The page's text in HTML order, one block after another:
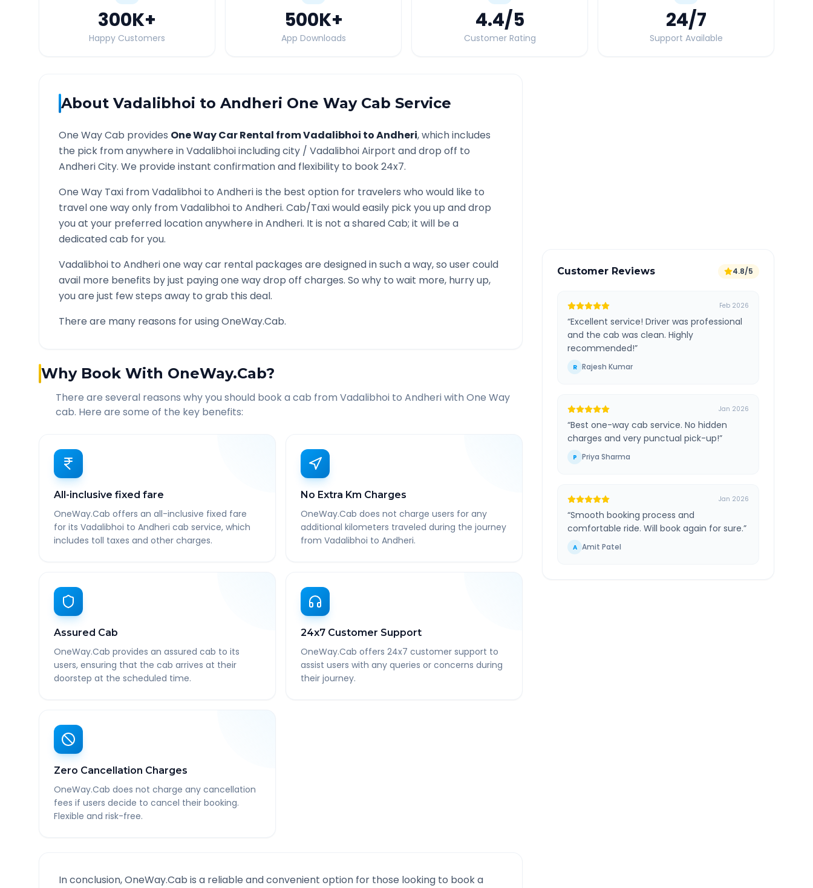
300K+
Happy Customers
500K+
App Downloads
4.4/5
Customer Rating
24/7
Support Available
About Vadalibhoi to Andheri One Way Cab Service
One Way Cab provides One Way Car Rental fromVadalibhoi toAndheri, which includes
the pick from anywhere inVadalibhoiincluding city / VadalibhoiAirport and drop off to
AndheriCity. We provide instant confirmation and flexibility to book 24x7.
One Way Taxi fromVadalibhoi to Andheriis the best option for travelers who would like to
travel one way only fromVadalibhoi to Andheri. Cab/Taxi would easily pick you up and drop
you at your preferred location anywhere inAndheri. It is not a shared Cab; it will be a
dedicated cab for you.
Vadalibhoi to Andherione way car rental packages are designed in such a way, so user could
avail more benefits by just paying one way drop off charges. So why to wait more, hurry up,
you are just few steps away to grab this deal.
There are many reasons for using OneWay.Cab.
Why Book With OneWay.Cab?
There are several reasons why you should book a cab from Vadalibhoi to Andheriwith One Way
cab. Here are some of the key benefits:
All-inclusive fixed fare
OneWay.Cab offers an all-inclusive fixed fare
for its Vadalibhoi to Andheri cab service, which
includes toll taxes and other charges.
No Extra Km Charges
OneWay.Cab does not charge users for any
additional kilometers traveled during the journey
from Vadalibhoi to Andheri.
Assured Cab
OneWay.Cab provides an assured cab to its
users, ensuring that the cab arrives at their
doorstep at the scheduled time.
24x7 Customer Support
OneWay.Cab offers 24x7 customer support to
assist users with any queries or concerns during
their journey.
Zero Cancellation Charges
OneWay.Cab does not charge any cancellation
fees if users decide to cancel their booking.
Flexible and risk-free.
In conclusion, OneWay.Cab is a reliable and convenient option for those looking to book a
Customer Reviews 4.8/5
Feb 2026
“Excellent service! Driver was professional
and the cab was clean. Highly
recommended!”
R Rajesh Kumar
Jan 2026
“Best one-way cab service. No hidden
charges and very punctual pick-up!”
P Priya Sharma
Jan 2026
“Smooth booking process and
comfortable ride. Will book again for sure.”
A Amit Patel